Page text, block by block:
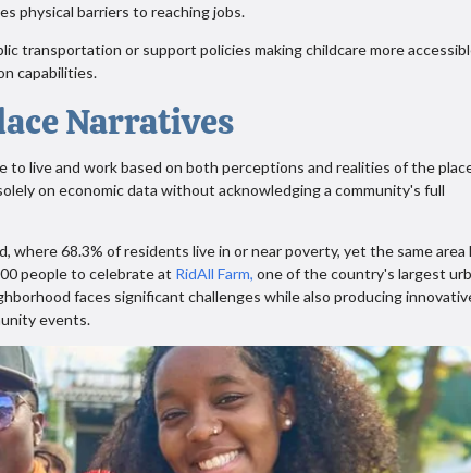
physical barriers to reaching jobs.
transportation or support policies making childcare more
capabilities.
Narratives
to live and work based on both perceptions and realities of the
on economic data without acknowledging a community's full
where 68.3% of residents live in or near poverty, yet the same area
people to celebrate at RidAll Farm, one of the country's largest
faces significant challenges while also producing
events.